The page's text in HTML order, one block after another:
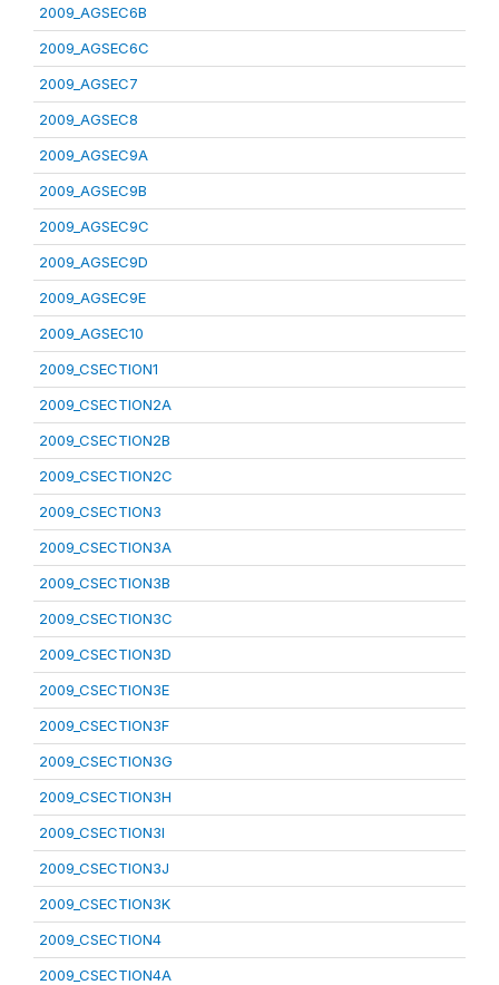
2009_AGSEC6B
2009_AGSEC6C
2009_AGSEC7
2009_AGSEC8
2009_AGSEC9A
2009_AGSEC9B
2009_AGSEC9C
2009_AGSEC9D
2009_AGSEC9E
2009_AGSEC10
2009_CSECTION1
2009_CSECTION2A
2009_CSECTION2B
2009_CSECTION2C
2009_CSECTION3
2009_CSECTION3A
2009_CSECTION3B
2009_CSECTION3C
2009_CSECTION3D
2009_CSECTION3E
2009_CSECTION3F
2009_CSECTION3G
2009_CSECTION3H
2009_CSECTION3I
2009_CSECTION3J
2009_CSECTION3K
2009_CSECTION4
2009_CSECTION4A